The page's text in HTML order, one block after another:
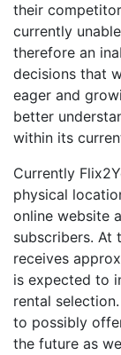
their
currently
therefore an
decisions that
eager and
better
within its
Currently
physical
online website
subscribers. At
receives
is expected to
rental
to possibly
the future as